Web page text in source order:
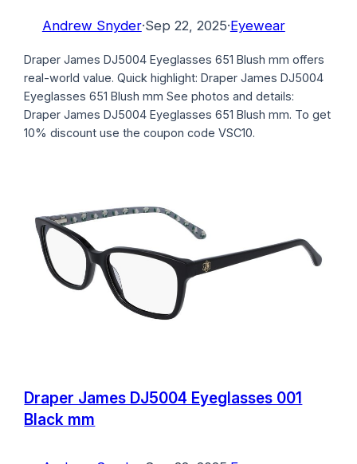
Andrew Snyder·Sep 22, 2025·Eyewear
Draper James DJ5004 Eyeglasses 651 Blush mm offers
real-world value. Quick highlight: Draper James DJ5004
Eyeglasses 651 Blush mm See photos and details:
Draper James DJ5004 Eyeglasses 651 Blush mm. To get
10% discount use the coupon code VSC10.
Draper James DJ5004 Eyeglasses 001
Black mm